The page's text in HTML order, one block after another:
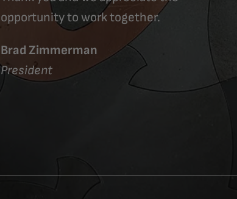
opportunity to work together.
Brad Zimmerman
President